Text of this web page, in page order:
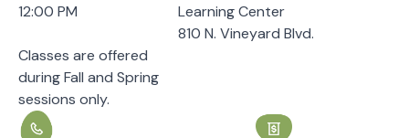
12:00 PM
Classes are offered
during Fall and Spring
sessions only.
Learning Center
810 N. Vineyard Blvd.